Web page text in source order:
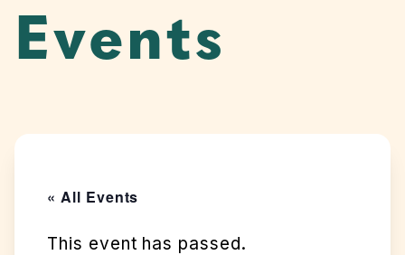
Events
« All Events
This event has passed.